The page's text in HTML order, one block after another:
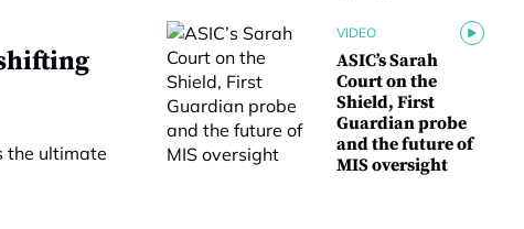
VIDEO
ASIC’s Sarah
Court on the
Shield, First
Guardian probe
and the future of
MIS oversight